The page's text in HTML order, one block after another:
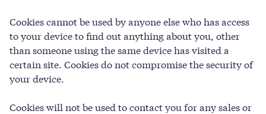
Cookies cannot be used by anyone else who has access
to your device to find out anything about you, other
than someone using the same device has visited a
certain site. Cookies do not compromise the security of
your device.
Cookies will not be used to contact you for any sales or